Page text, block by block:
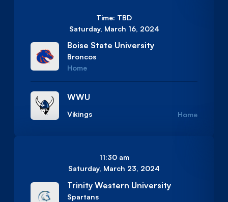
Time: TBD
Saturday, March 16, 2024
Boise State University
Broncos
Home
WWU
Vikings Home
11:30 am
Saturday, March 23, 2024
Trinity Western University
Spartans